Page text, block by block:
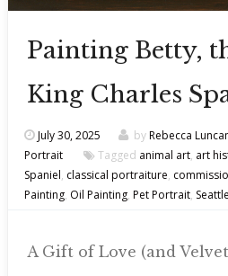
Painting Betty,
King Charles
July 30, 2025 byRebecca
Portrait
Tagged animal art, art
Spaniel, classical portraiture,
Painting, Oil Painting, Pet Portrait,
A Gift of Love (and